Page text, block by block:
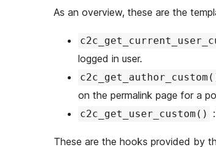
As an overview, these are the
logged in user.
on the permalink page for a
c2c_get_user_custom()
These are the hooks provided by